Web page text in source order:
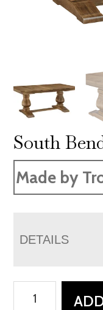
South
Made by
DETAILS
Bend